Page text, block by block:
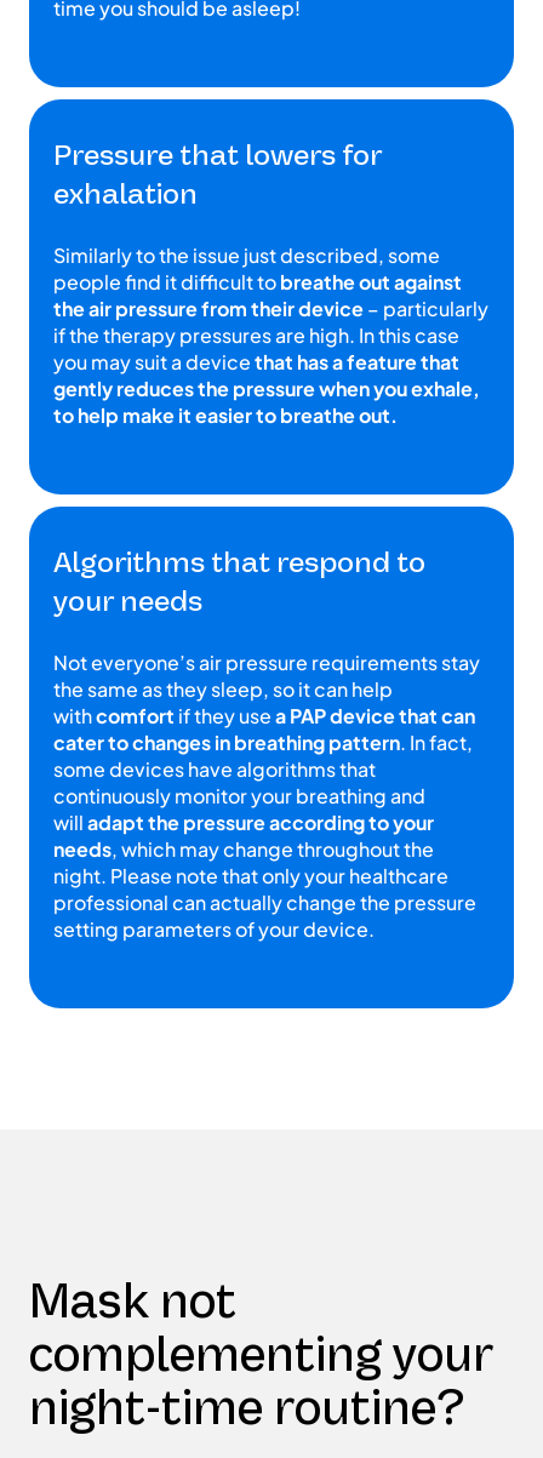
time you should be asleep!
Pressure that lowers for
exhalation
Similarly to the issue just described, some
people find it difficult tobreathe out against
the air pressure from their device– particularly
if the therapy pressures are high. In this case
you may suit a devicethat has a feature that
gently reduces the pressure when you exhale,
to help make it easier to breathe out.
Algorithms that respond to
your needs
Not everyone’s air pressure requirements stay
the same as they sleep, so it can help
withcomfort if they usea PAP device that can
cater to changes in breathing pattern. In fact,
some devices have algorithms that
continuously monitor your breathing and
willadapt the pressure according to your
needs, which may change throughout the
night. Please note that only your healthcare
professional can actually change the pressure
setting parameters of your device.
Mask not
complementing your
night-time routine?